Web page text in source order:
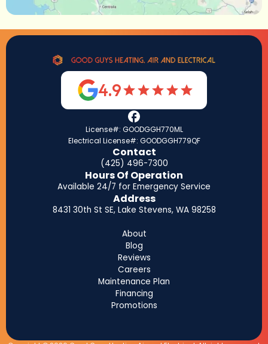
4.9
License#: GOODGGH770ML
Electrical License#: GOODGGH779QF
Contact
(425) 496-7300
Hours Of Operation
Available 24/7 for Emergency Service
Address
8431 30th St SE, Lake Stevens, WA 98258
About
Blog
Reviews
Careers
Maintenance Plan
Financing
Promotions